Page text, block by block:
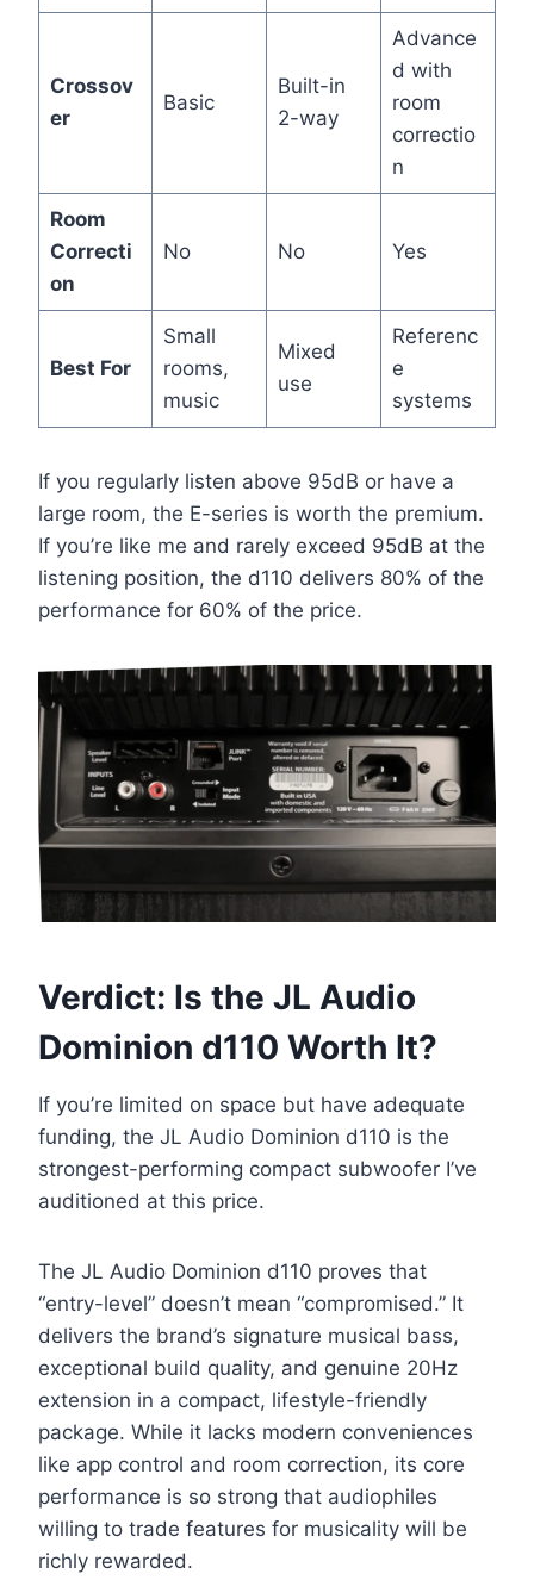
Crossov
er
Basic
Built-in
2-way
Advance
d with
room
correctio
n
Room
Correcti
on
No No Yes
Best For
Small
rooms,
music
Mixed
use
Referenc
e
systems
If you regularly listen above 95dB or have a
large room, the E-series is worth the premium.
If you’re like me and rarely exceed 95dB at the
listening position, the d110 delivers 80% of the
performance for 60% of the price.
Verdict: Is the JL Audio
Dominion d110 Worth It?
If you’re limited on space but have adequate
funding, the JL Audio Dominion d110 is the
strongest-performing compact subwoofer I’ve
auditioned at this price.
The JL Audio Dominion d110 proves that
“entry-level” doesn’t mean “compromised.” It
delivers the brand’s signature musical bass,
exceptional build quality, and genuine 20Hz
extension in a compact, lifestyle-friendly
package. While it lacks modern conveniences
like app control and room correction, its core
performance is so strong that audiophiles
willing to trade features for musicality will be
richly rewarded.